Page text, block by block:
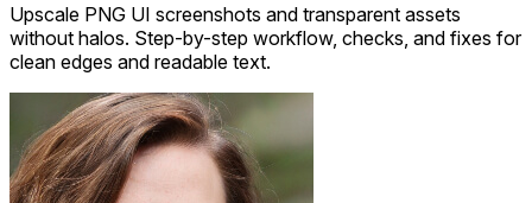
Upscale PNG UI screenshots and transparent assets
without halos. Step-by-step workflow, checks, and fixes for
clean edges and readable text.